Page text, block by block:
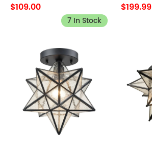
$109.00
7 In Stock
$199.99